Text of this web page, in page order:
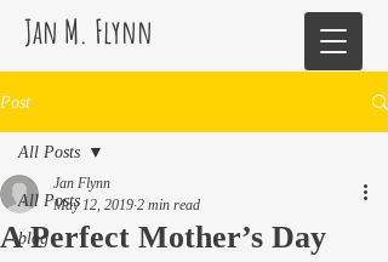
Jan M. Flynn
Post
All Posts
blog
All Posts
A Perfect Mother’s Day
Jan Flynn
May 12, 2019 2 min read